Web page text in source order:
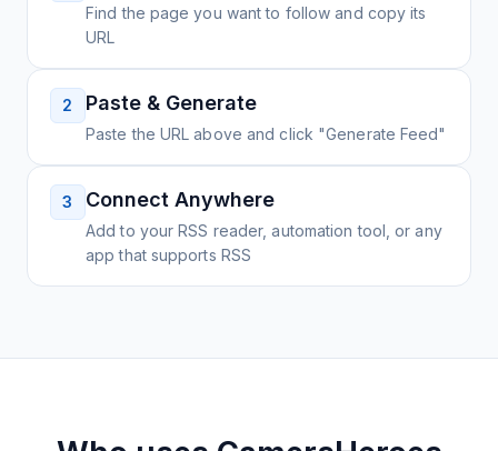
Find the page you want to follow and copy its
URL
2 Paste & Generate
Paste the URL above and click "Generate Feed"
3 Connect Anywhere
Add to your RSS reader, automation tool, or any
app that supports RSS